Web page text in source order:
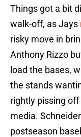
Things got a bit
walk-off, as Jays
risky move in
Anthony Rizzo
load the bases,
the stands
rightly pissing off
media.
postseason